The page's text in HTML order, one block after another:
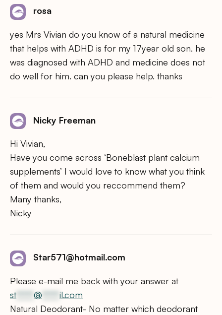
rosa
yes Mrs Vivian do you know of a natural medicine
that helps with ADHD is for my 17year old son. he
was diagnosed with ADHD and medicine does not
do well for him. can you please help. thanks
Nicky Freeman
Hi Vivian,
Have you come across ‘Boneblast plant calcium
supplements’ I would love to know what you think
of them and would you reccommend them?
Many thanks,
Nicky
Star571@hotmail.com
Please e-mail me back with your answer at
st
@
il.com
Natural Deodorant- No matter which deodorant